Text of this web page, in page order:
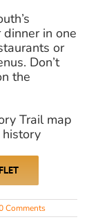
in one
or
Don’t
the
Trail map
history
Comments